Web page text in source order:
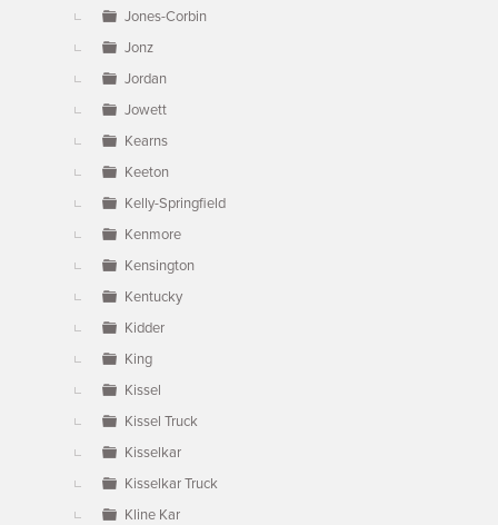
Jones-Corbin
Jonz
Jordan
Jowett
Kearns
Keeton
Kelly-Springfield
Kenmore
Kensington
Kentucky
Kidder
King
Kissel
Kissel Truck
Kisselkar
Kisselkar Truck
Kline Kar